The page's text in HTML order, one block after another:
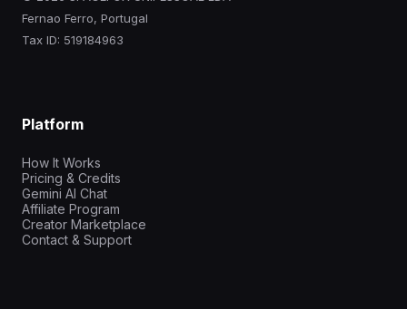
Fernao Ferro, Portugal
Tax ID: 519184963
Platform
How It Works
Pricing & Credits
Gemini AI Chat
Affiliate Program
Creator Marketplace
Contact & Support